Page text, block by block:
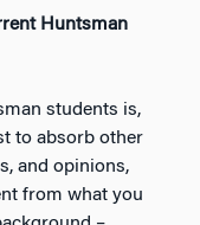
Huntsman
students is,
to absorb other
and opinions,
from what you